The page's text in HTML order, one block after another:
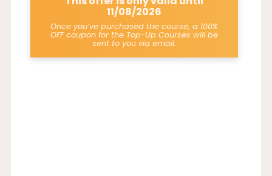
11/08/2026
Once you’ve purchased the course, a 100%
OFF coupon for the Top-Up Courses will be
sent to you via email.